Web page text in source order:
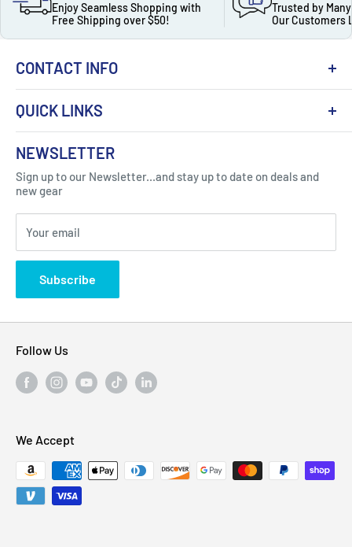
Enjoy Seamless Shopping with
Free Shipping over $50!
Trusted by
Our Customers
CONTACT INFO
Got Question ? Contact Us !
Click Here...
310 Myrtle Ave, Blackwood, NJ 08012, United
States
QUICK LINKS
About Us
Contact
FAQ
Blogs
Privacy Policy
NEWSLETTER
Sign up to our Newsletter...and stay up to date on deals and
new gear
Your email
Subscribe
Follow Us
We Accept